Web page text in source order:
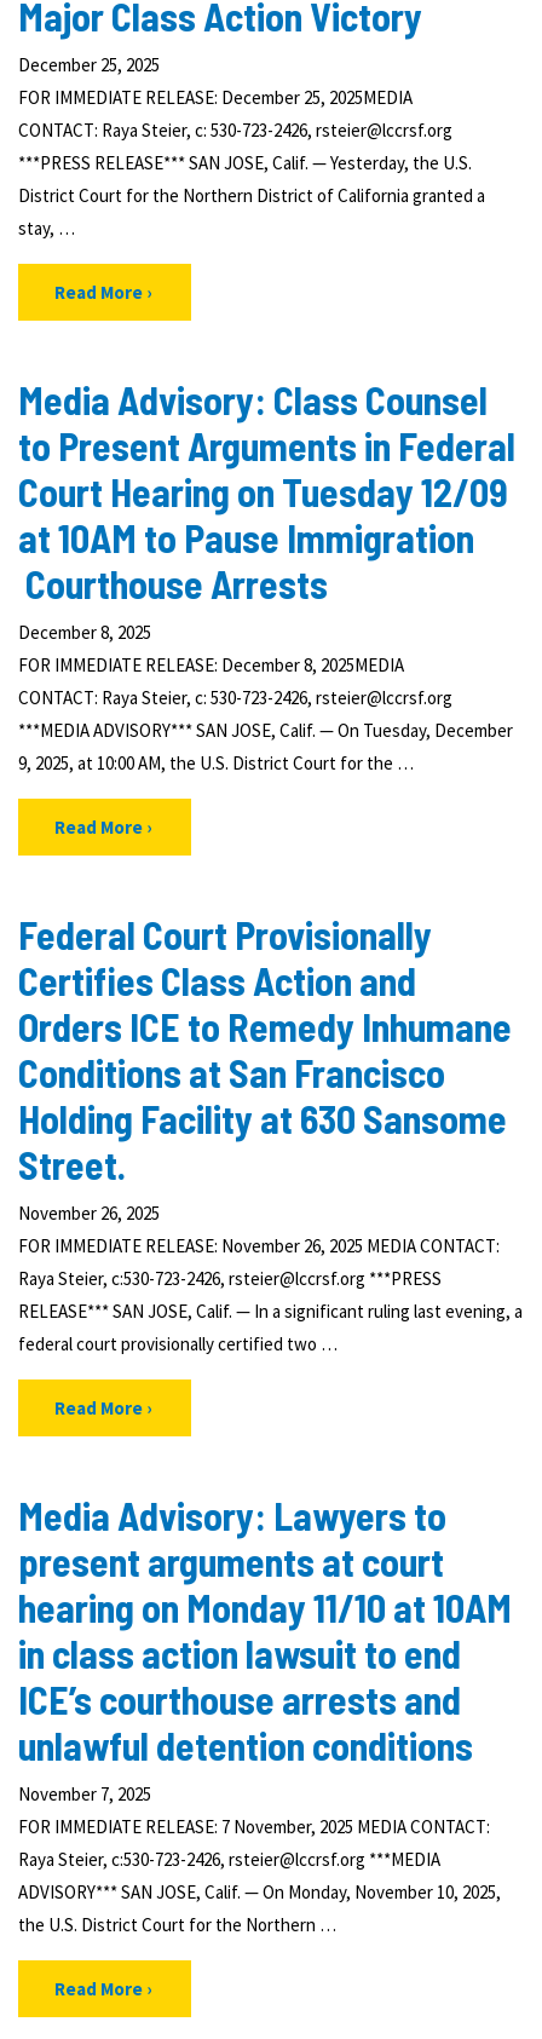
Major Class Action Victory
December 25, 2025
FOR IMMEDIATE RELEASE: December 25, 2025MEDIA
CONTACT: Raya Steier, c: 530-723-2426, rsteier@lccrsf.org
***PRESS RELEASE*** SAN JOSE, Calif. — Yesterday, the U.S.
District Court for the Northern District of California granted a
stay, …
Read More
Media Advisory: Class Counsel
to Present Arguments in Federal
Court Hearing on Tuesday 12/09
at 10AM to Pause Immigration
Courthouse Arrests
December 8, 2025
FOR IMMEDIATE RELEASE: December 8, 2025MEDIA
CONTACT: Raya Steier, c: 530-723-2426, rsteier@lccrsf.org
***MEDIA ADVISORY*** SAN JOSE, Calif. — On Tuesday, December
9, 2025, at 10:00 AM, the U.S. District Court for the …
Read More
Federal Court Provisionally
Certifies Class Action and
Orders ICE to Remedy Inhumane
Conditions at San Francisco
Holding Facility at 630 Sansome
Street.
November 26, 2025
FOR IMMEDIATE RELEASE: November 26, 2025 MEDIA CONTACT:
Raya Steier, c:530-723-2426, rsteier@lccrsf.org ***PRESS
RELEASE*** SAN JOSE, Calif. — In a significant ruling last evening, a
federal court provisionally certified two …
Read More
Media Advisory: Lawyers to
present arguments at court
hearing on Monday 11/10 at 10AM
in class action lawsuit to end
ICE’s courthouse arrests and
unlawful detention conditions
November 7, 2025
FOR IMMEDIATE RELEASE: 7 November, 2025 MEDIA CONTACT:
Raya Steier, c:530-723-2426, rsteier@lccrsf.org ***MEDIA
ADVISORY*** SAN JOSE, Calif. — On Monday, November 10, 2025,
the U.S. District Court for the Northern …
Read More